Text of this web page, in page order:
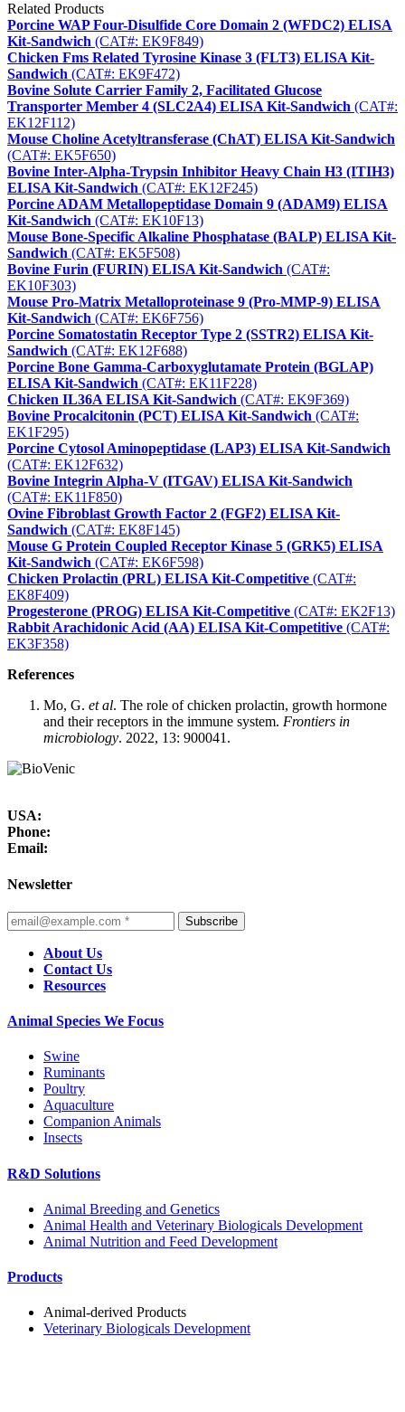
Related Products
Porcine WAP Four-Disulfide Core Domain 2 (WFDC2) ELISA
Kit-Sandwich (CAT#: EK9F849)
Chicken Fms Related Tyrosine Kinase 3 (FLT3) ELISA Kit-
Sandwich (CAT#: EK9F472)
Bovine Solute Carrier Family 2, Facilitated Glucose
Transporter Member 4 (SLC2A4) ELISA Kit-Sandwich (CAT#:
EK12F112)
Mouse Choline Acetyltransferase (ChAT) ELISA Kit-Sandwich
(CAT#: EK5F650)
Bovine Inter-Alpha-Trypsin Inhibitor Heavy Chain H3 (ITIH3)
ELISA Kit-Sandwich (CAT#: EK12F245)
Porcine ADAM Metallopeptidase Domain 9 (ADAM9) ELISA
Kit-Sandwich (CAT#: EK10F13)
Mouse Bone-Specific Alkaline Phosphatase (BALP) ELISA Kit-
Sandwich (CAT#: EK5F508)
Bovine Furin (FURIN) ELISA Kit-Sandwich (CAT#:
EK10F303)
Mouse Pro-Matrix Metalloproteinase 9 (Pro-MMP-9) ELISA
Kit-Sandwich (CAT#: EK6F756)
Porcine Somatostatin Receptor Type 2 (SSTR2) ELISA Kit-
Sandwich (CAT#: EK12F688)
Porcine Bone Gamma-Carboxyglutamate Protein (BGLAP)
ELISA Kit-Sandwich (CAT#: EK11F228)
Chicken IL36A ELISA Kit-Sandwich (CAT#: EK9F369)
Bovine Procalcitonin (PCT) ELISA Kit-Sandwich (CAT#:
EK1F295)
Porcine Cytosol Aminopeptidase (LAP3) ELISA Kit-Sandwich
(CAT#: EK12F632)
Bovine Integrin Alpha-V (ITGAV) ELISA Kit-Sandwich
(CAT#: EK11F850)
Ovine Fibroblast Growth Factor 2 (FGF2) ELISA Kit-
Sandwich (CAT#: EK8F145)
Mouse G Protein Coupled Receptor Kinase 5 (GRK5) ELISA
Kit-Sandwich (CAT#: EK6F598)
Chicken Prolactin (PRL) ELISA Kit-Competitive (CAT#:
EK8F409)
Progesterone (PROG) ELISA Kit-Competitive (CAT#: EK2F13)
Rabbit Arachidonic Acid (AA) ELISA Kit-Competitive (CAT#:
EK3F358)
References
Mo, G. et al. The role of chicken prolactin, growth hormone
and their receptors in the immune system. Frontiers in
microbiology. 2022, 13: 900041.
USA:
Phone:
Email:
Newsletter
Subscribe
About Us
Contact Us
Resources
Animal Species We Focus
Swine
Ruminants
Poultry
Aquaculture
Companion Animals
Insects
R&D Solutions
Animal Breeding and Genetics
Animal Health and Veterinary Biologicals Development
Animal Nutrition and Feed Development
Products
Animal-derived Products
Veterinary Biologicals Development